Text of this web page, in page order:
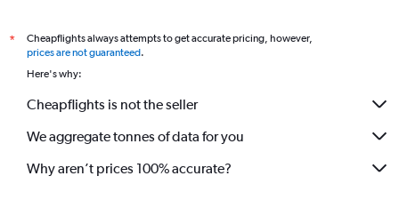
*
Cheapflights always attempts to get accurate pricing, however,
prices are not guaranteed.
Here's why:
Cheapflights is not the seller
We aggregate tonnes of data for you
Why aren’t prices 100% accurate?